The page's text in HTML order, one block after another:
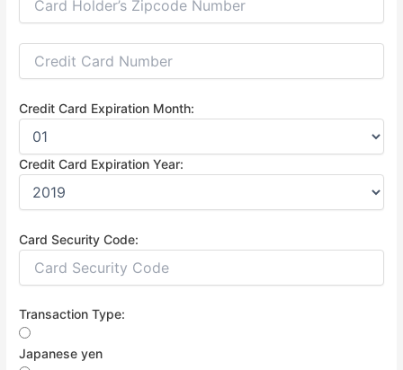
Credit Card Expiration Month:
Credit Card Expiration Year:
Card Security Code:
Transaction Type:
Japanese yen